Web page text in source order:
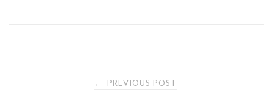
← PREVIOUS POST